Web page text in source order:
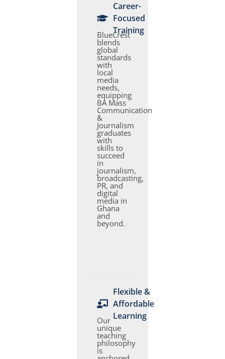
Career-
Focused
Training
BlueCrest
blends
global
standards
with
local
media
needs,
equipping
BA Mass
Communication
&
Journalism
graduates
with
skills to
succeed
in
journalism,
broadcasting,
PR, and
digital
media in
Ghana
and
beyond.
Flexible &
Affordable
Learning
Our
unique
teaching
philosophy
is